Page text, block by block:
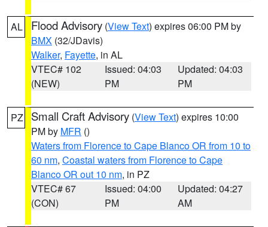
AL Flood Advisory (View Text) expires 06:00 PM by
BMX (32/JDavis)
Walker, Fayette, in AL
VTEC# 102
(NEW)
Issued: 04:03
PM
Updated: 04:03
PM
PZ Small Craft Advisory (View Text) expires 10:00
PM by MFR ()
Waters from Florence to Cape Blanco OR from 10 to
60 nm, Coastal waters from Florence to Cape
Blanco OR out 10 nm, in PZ
VTEC# 67
(CON)
Issued: 04:00
PM
Updated: 04:27
AM